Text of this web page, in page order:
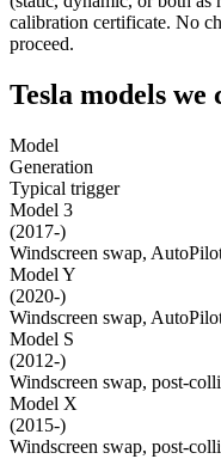
calibration certificate. No
proceed.
Tesla models we
Model
Generation
Typical trigger
Model 3
(2017-)
Windscreen swap,
Model Y
(2020-)
Windscreen swap,
Model S
(2012-)
Windscreen swap, post-
Model X
(2015-)
Windscreen swap, post-